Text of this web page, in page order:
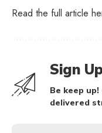
Read the full article
Sign
Be keep
delivered